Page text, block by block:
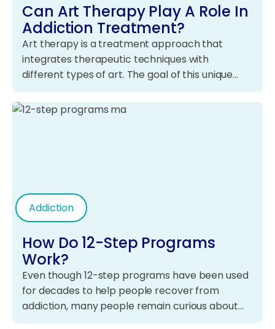
Can Art Therapy Play A Role In
Addiction Treatment?
Art therapy is a treatment approach that
integrates therapeutic techniques with
different types of art. The goal of this unique…
Addiction
How Do 12-Step Programs
Work?
Even though 12-step programs have been used
for decades to help people recover from
addiction, many people remain curious about…